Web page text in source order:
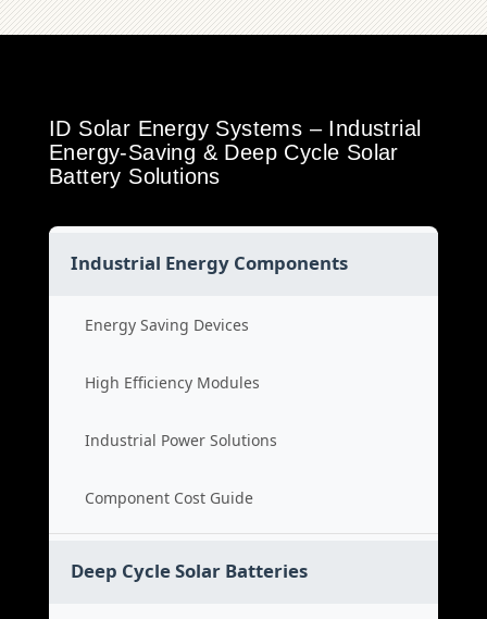
ID Solar Energy Systems – Industrial
Energy-Saving & Deep Cycle Solar
Battery Solutions
Industrial Energy Components
Energy Saving Devices
High Efficiency Modules
Industrial Power Solutions
Component Cost Guide
Deep Cycle Solar Batteries